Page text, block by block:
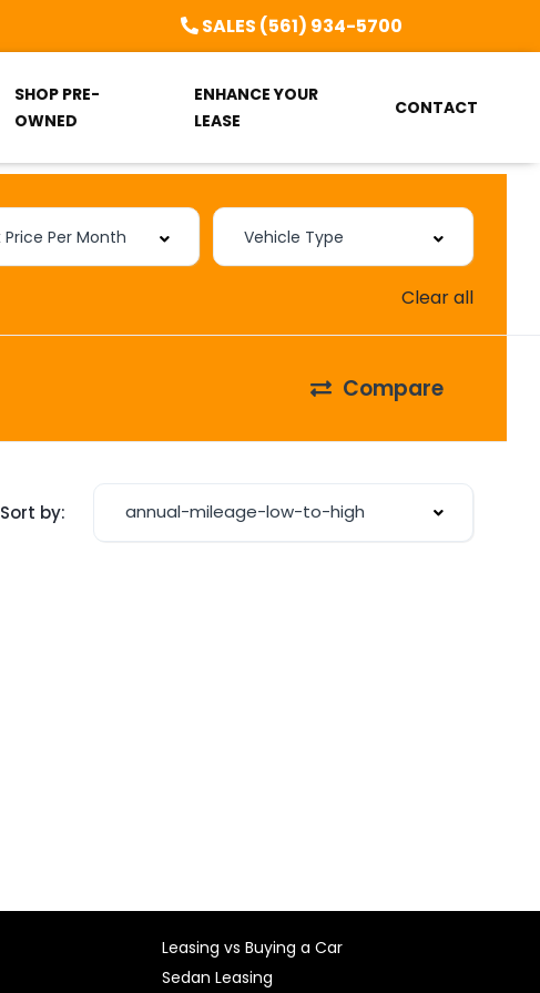
SALES (561) 934-5700
SHOP PRE-
OWNED
ENHANCE YOUR
LEASE
CONTACT
Clear all
Compare
Sort by: annual-mileage-low-to-high
Leasing vs Buying a Car
Sedan Leasing